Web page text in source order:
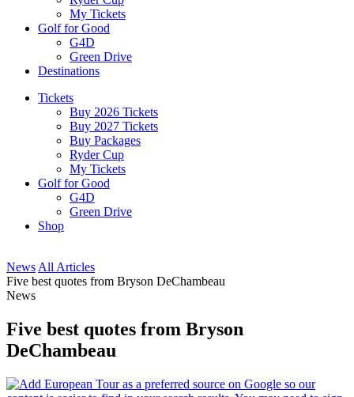
My Tickets
Golf for Good
G4D
Green Drive
Destinations
Tickets
Buy 2026 Tickets
Buy 2027 Tickets
Buy Packages
Ryder Cup
My Tickets
Golf for Good
G4D
Green Drive
Shop
News All Articles
Five best quotes from Bryson DeChambeau
News
Five best quotes from Bryson
DeChambeau